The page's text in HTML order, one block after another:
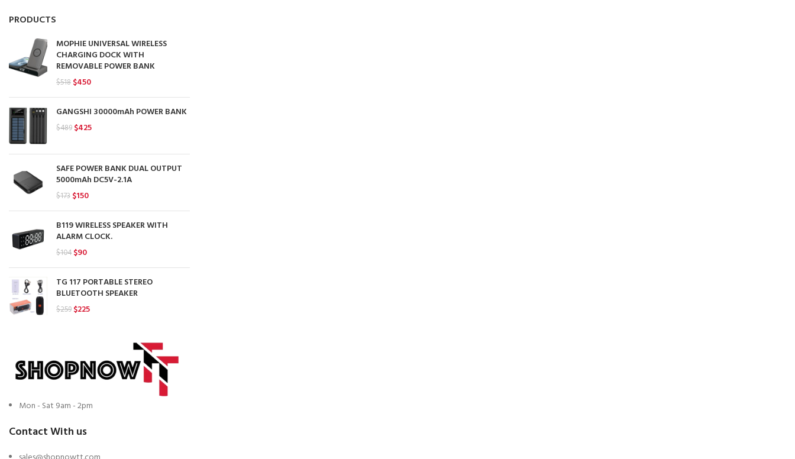
PRODUCTS
MOPHIE UNIVERSAL WIRELESS
CHARGING DOCK WITH
REMOVABLE POWER BANK
$518 Original
$518.
$450Current
$450.
GANGSHI 30000mAh POWER BANK
$489 Original
$425Current
SAFE POWER BANK DUAL OUTPUT
5000mAh DC5V-2.1A
$173 Original
$173.
$150Current
$150.
B119 WIRELESS SPEAKER WITH
ALARM CLOCK.
$104 Original
$104.
$90Current
$90.
TG 117 PORTABLE STEREO
BLUETOOTH SPEAKER
$259 Original
$225Current
Mon - Sat 9am - 2pm
Contact With us